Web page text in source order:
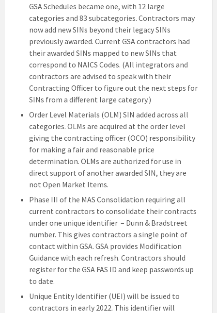
GSA Schedules became one, with 12 large
categories and 83 subcategories. Contractors may
now add new SINs beyond their legacy SINs
previously awarded. Current GSA contractors had
their awarded SINs mapped to new SINs that
correspond to NAICS Codes. (All integrators and
contractors are advised to speak with their
Contracting Officer to figure out the next steps for
SINs from a different large category.)
Order Level Materials (OLM) SIN added across all
categories. OLMs are acquired at the order level
giving the contracting officer (OCO) responsibility
for making a fair and reasonable price
determination. OLMs are authorized for use in
direct support of another awarded SIN, they are
not Open Market Items.
Phase III of the MAS Consolidation requiring all
current contractors to consolidate their contracts
under one unique identifier – Dunn & Bradstreet
number. This gives contractors a single point of
contact within GSA. GSA provides Modification
Guidance with each refresh. Contractors should
register for the GSA FAS ID and keep passwords up
to date.
Unique Entity Identifier (UEI) will be issued to
contractors in early 2022. This identifier will